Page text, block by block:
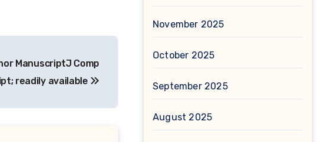
ManuscriptJ Comp
readily available
November 2025
October 2025
September 2025
August 2025